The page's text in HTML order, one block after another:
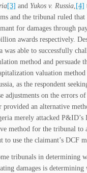
[3] and Yukos v. Russia, [4]
and the tribunal ruled that
for damages through
awards respectively.
was able to successfully
method and persuade
valuation method
as the respondent
adjustments on the errors
provided an alternative
merely attacked P&ID’s
method for the tribunal to
to use the claimant’s DCF
tribunals in determining
damages is determining